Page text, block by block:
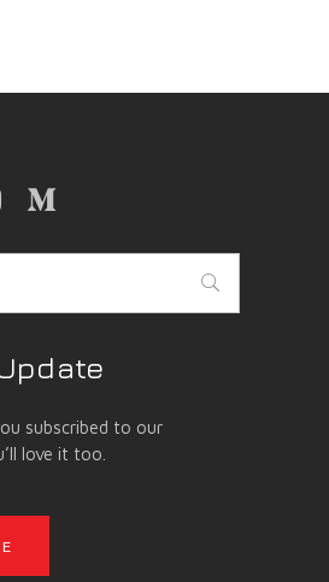
subscribed to our
love it too.